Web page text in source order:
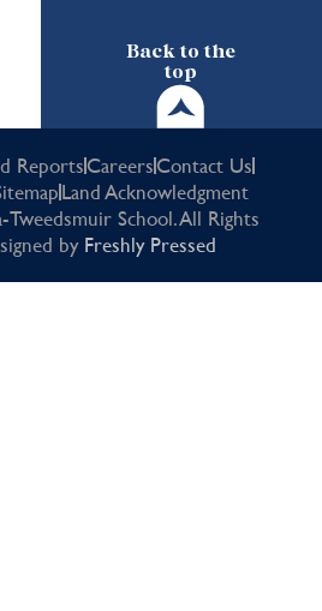
Back to the
top
ReportsCareersContact Us
Land Acknowledgment
School. All Rights
by Freshly Pressed